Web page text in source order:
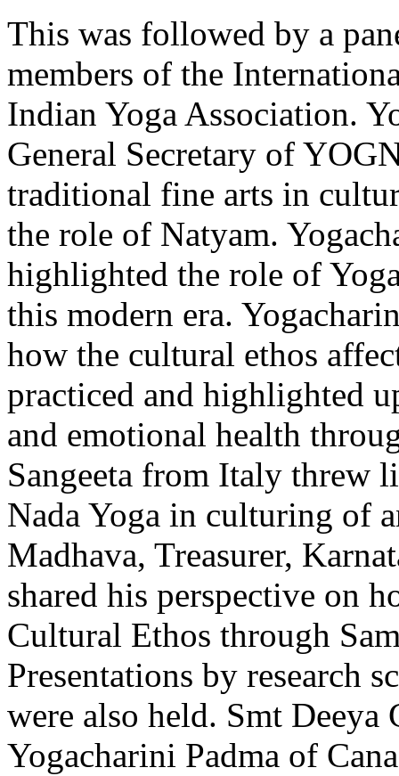
This was followed by a
members of the
Indian Yoga Association.
General Secretary of
traditional fine arts in
the role of Natyam.
highlighted the role of
this modern era.
how the cultural ethos
practiced and highlighted
and emotional health
Sangeeta from Italy threw
Nada Yoga in culturing of
Madhava, Treasurer,
shared his perspective on
Cultural Ethos through
Presentations by research
were also held. Smt
Yogacharini Padma of